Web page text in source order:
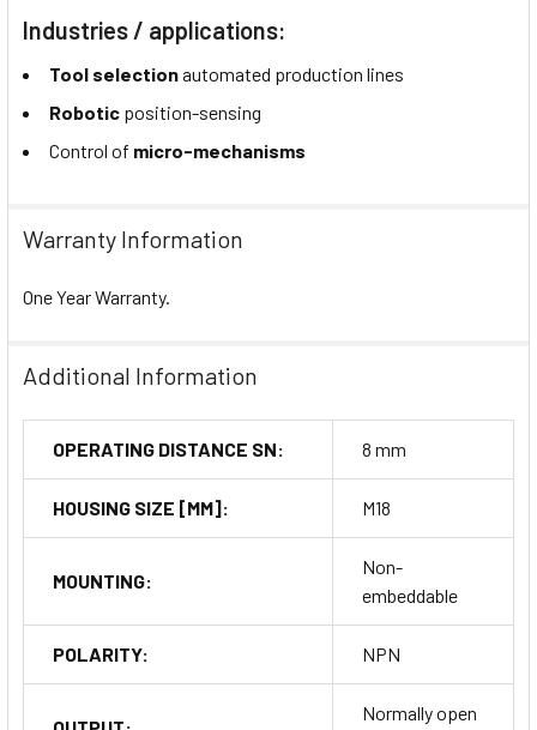
Industries / applications:
Tool selectionautomated production lines
Robotic position-sensing
Control of micro-mechanisms
Warranty Information
One Year Warranty.
Additional Information
OPERATING DISTANCE SN: 8 mm
HOUSING SIZE [MM]: M18
MOUNTING:
Non-
embeddable
POLARITY: NPN
Normally open